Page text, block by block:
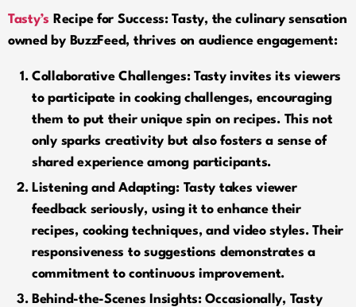
Tasty’s Recipe for Success:Tasty, the culinary sensation
owned by BuzzFeed, thrives on audience engagement:
Collaborative Challenges:Tasty invites its viewers
to participate in cooking challenges, encouraging
them to put their unique spin on recipes. This not
only sparks creativity but also fosters a sense of
shared experience among participants.
Listening and Adapting:Tasty takes viewer
feedback seriously, using it to enhance their
recipes, cooking techniques, and video styles. Their
responsiveness to suggestions demonstrates a
commitment to continuous improvement.
Behind-the-Scenes Insights:Occasionally, Tasty